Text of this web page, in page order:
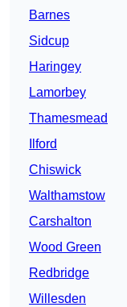
Barnes
Sidcup
Haringey
Lamorbey
Thamesmead
Ilford
Chiswick
Walthamstow
Carshalton
Wood Green
Redbridge
Willesden